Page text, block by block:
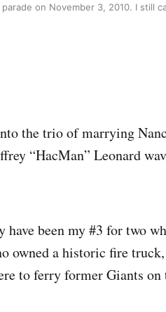
on November 3, 2010. I still
the trio of marrying
“HacMan” Leonard
been my #3 for two
owned a historic fire
to ferry former Giants on